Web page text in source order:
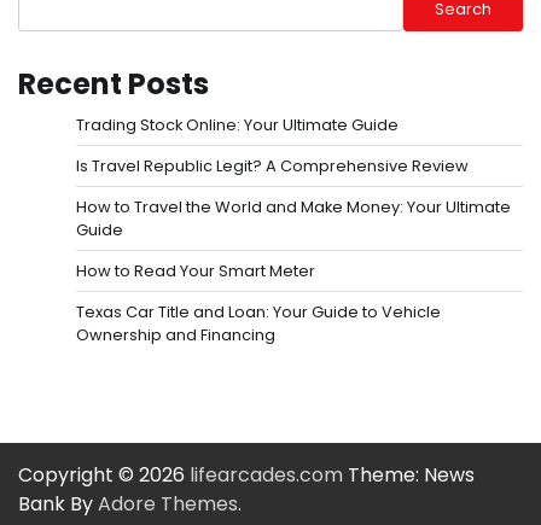
Search
Recent Posts
Trading Stock Online: Your Ultimate Guide
Is Travel Republic Legit? A Comprehensive Review
How to Travel the World and Make Money: Your Ultimate
Guide
How to Read Your Smart Meter
Texas Car Title and Loan: Your Guide to Vehicle
Ownership and Financing
Copyright © 2026 lifearcades.com Theme: News
Bank ByAdore Themes.